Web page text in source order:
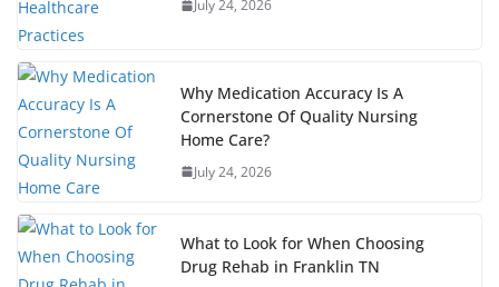
July 24, 2026
Why Medication Accuracy Is A
Cornerstone Of Quality Nursing
Home Care?
July 24, 2026
What to Look for When Choosing
Drug Rehab in Franklin TN